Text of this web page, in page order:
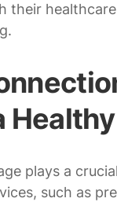
their
plays a
such as